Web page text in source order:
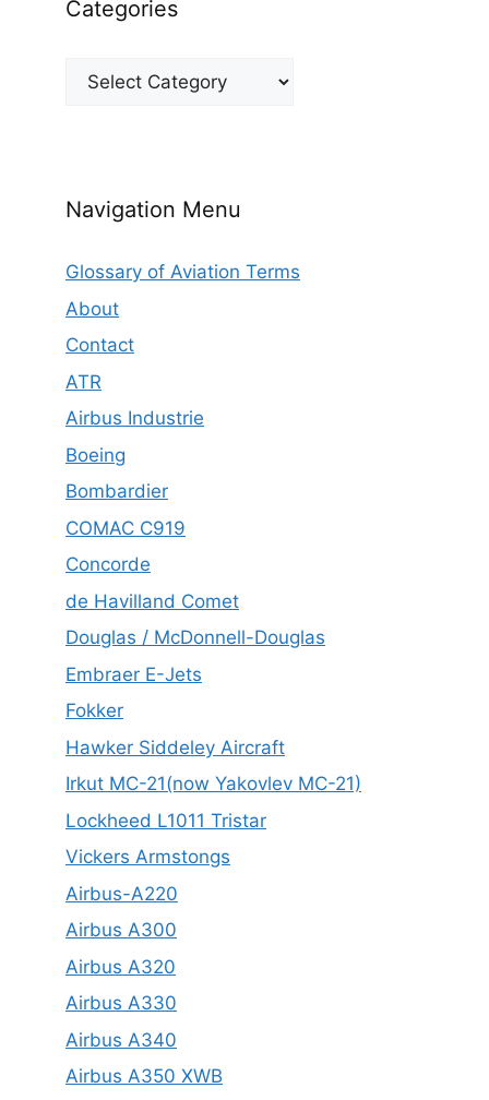
Categories
Categories
Navigation Menu
Glossary of Aviation Terms
About
Contact
ATR
Airbus Industrie
Boeing
Bombardier
COMAC C919
Concorde
de Havilland Comet
Douglas / McDonnell-Douglas
Embraer E-Jets
Fokker
Hawker Siddeley Aircraft
Irkut MC-21(now Yakovlev MC-21)
Lockheed L1011 Tristar
Vickers Armstongs
Airbus-A220
Airbus A300
Airbus A320
Airbus A330
Airbus A340
Airbus A350 XWB